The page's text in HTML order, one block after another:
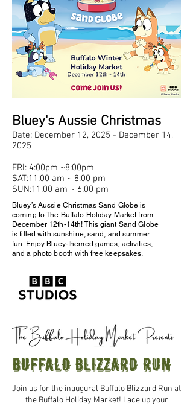
Bluey's Aussie Christmas
Date: December 12, 2025 - December 14,
2025
FRI: 4:00pm ~8:00pm
SAT:11:00 am ~ 8:00 pm
SUN:11:00 am ~ 6:00 pm
Bluey’s Aussie Christmas Sand Globe is
coming to The Buffalo Holiday Market from
December 12th-14th! This giant Sand Globe
is filled with sunshine, sand, and summer
fun. Enjoy Bluey-themed games, activities,
and a photo booth with free keepsakes.
BUFFALO BLIZZARD RUN
Join us for the inaugural Buffalo Blizzard Run at
the Buffalo Holiday Market! Lace up your